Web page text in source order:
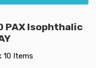
PAX Isophthalic
10 Items